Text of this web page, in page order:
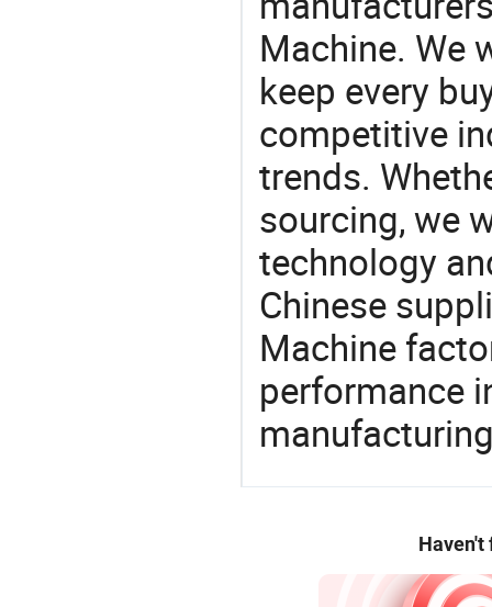
Machine. We
keep every
competitive
trends.
sourcing, we
technology
Chinese
Machine
performance
Haven't